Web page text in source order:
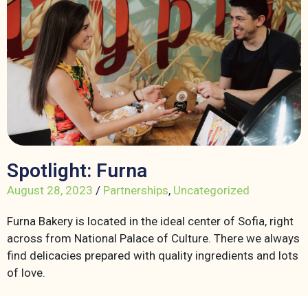
Spotlight: Furna
August 28, 2023 / Partnerships, Uncategorized
Furna Bakery is located in the ideal center of Sofia, right
across from National Palace of Culture. There we always
find delicacies prepared with quality ingredients and lots
of love.